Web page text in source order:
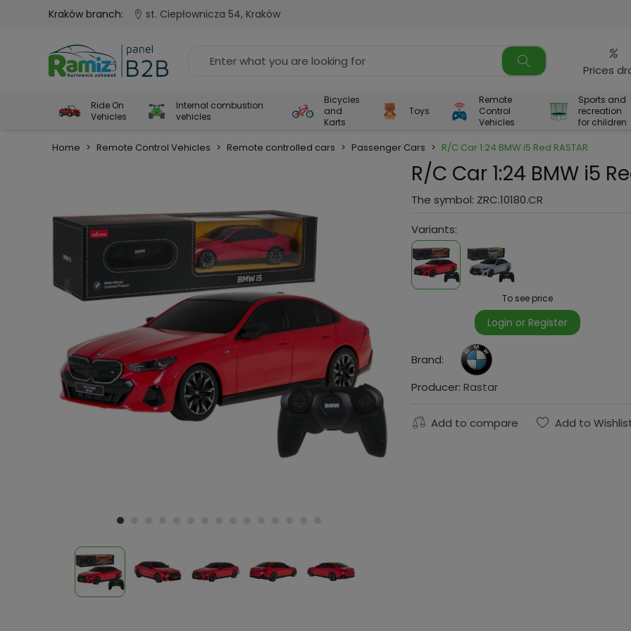
Kraków branch: st. Ciepłownicza 54, Kraków
%
Prices
Ride On
Vehicles
Internal combustion
vehicles
Bicycles
and
Karts
Toys
Remote
Control
Vehicles
Sports and
recreation
for children
Home > Remote Control Vehicles > Remote controlled cars > Passenger Cars > R/C Car 1:24 BMW i5 Red RASTAR
R/C Car 1:24 BMW i5
The symbol: ZRC.10180.CR
Variants:
To see price
Login or Register
Brand:
Producer: Rastar
Add to compare Add to